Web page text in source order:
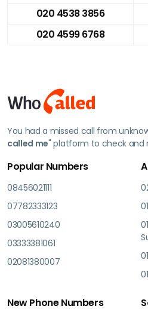
020 4538 3856
020 4599 6768
You had a missed call from
called me" platform to check and
Popular Numbers
08456021111
07782333123
03005610240
03333381061
02081380007
New Phone Numbers